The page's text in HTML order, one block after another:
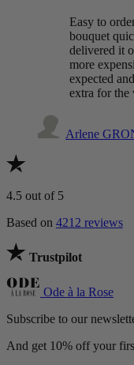
Easy to
bouquet
delivered it
more
expected
extra for the
Arlene
4.5 out of 5
Based on 4212 reviews
Trustpilot
Ode à la Rose
Subscribe to our
And get 10% off your